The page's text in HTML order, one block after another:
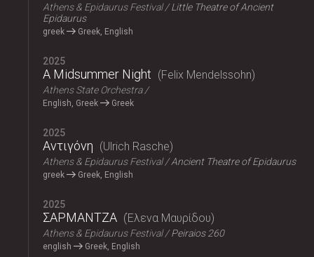
Athens & Epidaurus Festival
Little Theatre of Ancient
Epidaurus
greek Greek, English
2025
A Midsummer Night Felix Mendelssohn
Athens State Orchestra
English, Greek Greek
2025
Αντιγόνη Ulrich Rasche
Athens & Epidaurus Festival Ancient Theatre of Epidaurus
greek Greek, English
2025
ΣΑΡΜΑΝΤΖΑ Έλενα Μαυρίδου
Athens & Epidaurus Festival Peiraios 260
english Greek, English